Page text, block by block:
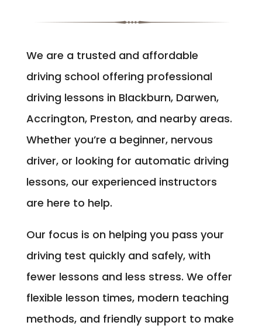
We are a trusted and affordable
driving school offering professional
driving lessons in Blackburn, Darwen,
Accrington, Preston, and nearby areas.
Whether you’re a beginner, nervous
driver, or looking for automatic driving
lessons, our experienced instructors
are here to help.
Our focus is on helping you pass your
driving test quickly and safely, with
fewer lessons and less stress. We offer
flexible lesson times, modern teaching
methods, and friendly support to make